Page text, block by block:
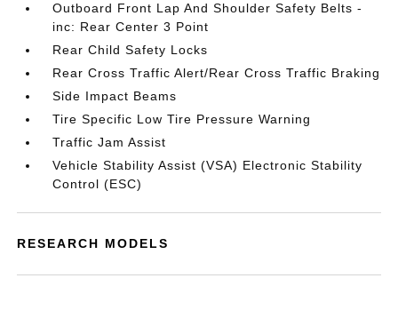
Outboard Front Lap And Shoulder Safety Belts -
inc: Rear Center 3 Point
Rear Child Safety Locks
Rear Cross Traffic Alert/Rear Cross Traffic Braking
Side Impact Beams
Tire Specific Low Tire Pressure Warning
Traffic Jam Assist
Vehicle Stability Assist (VSA) Electronic Stability
Control (ESC)
RESEARCH MODELS